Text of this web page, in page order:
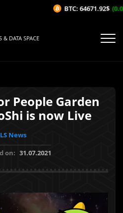
& DATA SPACE
People Garden
is now Live
News
on: 31.07.2021
BTC: 64671.92$